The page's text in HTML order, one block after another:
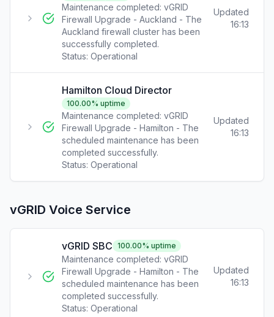
Maintenance completed: vGRID
Firewall Upgrade - Auckland - The
Auckland firewall cluster has been
successfully completed.
Status: Operational
Updated
16:13
Hamilton Cloud Director
100.00% uptime
Maintenance completed: vGRID
Firewall Upgrade - Hamilton - The
scheduled maintenance has been
completed successfully.
Status: Operational
Updated
16:13
vGRID Voice Service
vGRID SBC 100.00% uptime
Maintenance completed: vGRID
Firewall Upgrade - Hamilton - The
scheduled maintenance has been
completed successfully.
Status: Operational
Updated
16:13